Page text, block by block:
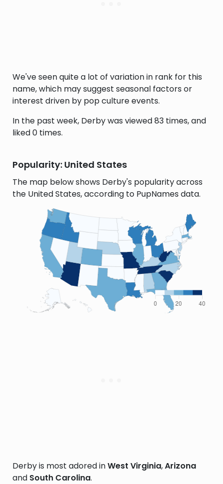
We've seen quite a lot of variation in rank for this
name, which may suggest seasonal factors or
interest driven by pop culture events.
In the past week, Derby was viewed 83 times, and
liked 0 times.
Popularity: United States
The map below shows Derby's popularity across
the United States, according to PupNames data.
Derby is most adored inWest Virginia,Arizona
and South Carolina.